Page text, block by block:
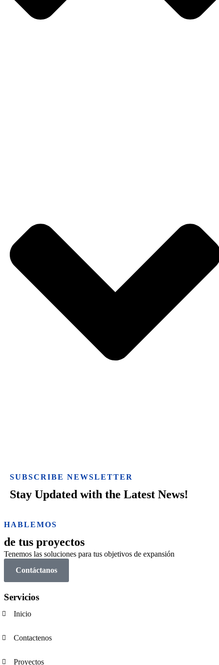
SUBSCRIBE NEWSLETTER
Stay Updated with the Latest News!
HABLEMOS
de tus proyectos
Tenemos las soluciones para tus objetivos de expansión
Contáctanos
Servicios
Inicio
Contactenos
Proyectos